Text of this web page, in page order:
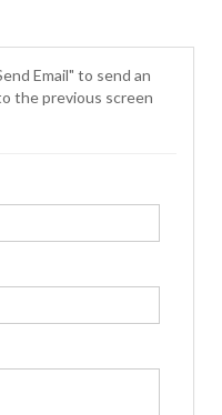
Email" to send an
the previous screen